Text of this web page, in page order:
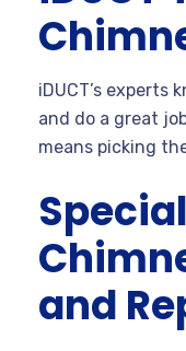
iDUCT’s experts
and do a great
means picking
and